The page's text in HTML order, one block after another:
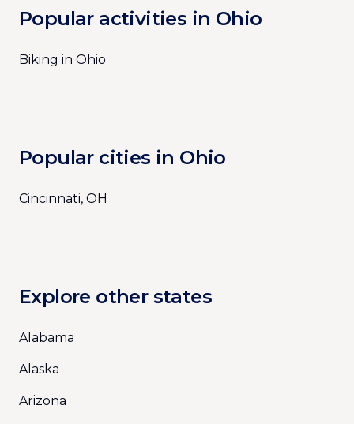
Popular activities in Ohio
Biking in Ohio
Popular cities in Ohio
Cincinnati, OH
Explore other states
Alabama
Alaska
Arizona